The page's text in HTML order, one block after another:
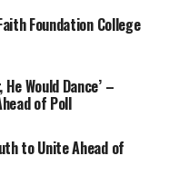
Foundation College
Would Dance’ –
of Poll
to Unite Ahead of